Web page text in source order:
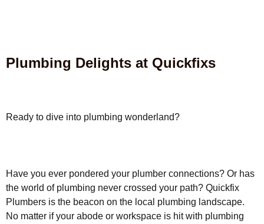
Plumbing Delights at Quickfixs
Ready to dive into plumbing wonderland?
Have you ever pondered your plumber connections? Or has
the world of plumbing never crossed your path? Quickfix
Plumbers is the beacon on the local plumbing landscape.
No matter if your abode or workspace is hit with plumbing